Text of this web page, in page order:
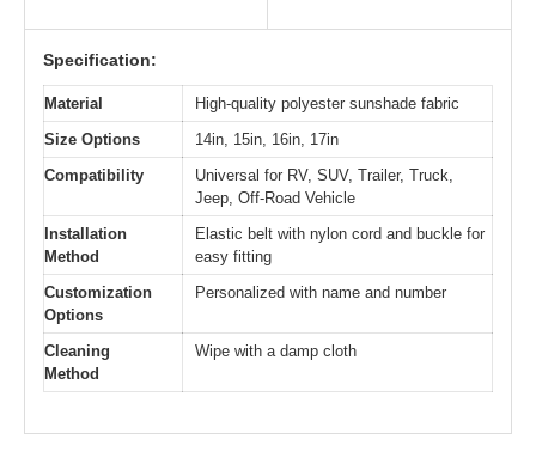
Specification:
Material
High-quality polyester sunshade fabric
Size Options
14in, 15in, 16in, 17in
Compatibility
Universal for RV, SUV, Trailer, Truck,
Jeep, Off-Road Vehicle
Installation
Method
Elastic belt with nylon cord and buckle for
easy fitting
Customization
Options
Personalized with name and number
Cleaning
Method
Wipe with a damp cloth